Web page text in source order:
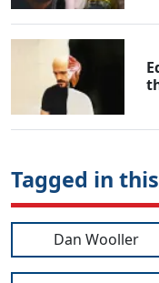
Tagged in
Dan Wooller